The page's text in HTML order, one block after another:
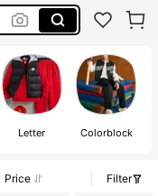
Letter Colorblock
Price
Filter